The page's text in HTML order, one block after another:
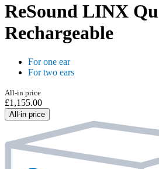
ReSound LINX
Rechargeable
For one ear
For two ears
All-in price
£1,155.00
All-in price